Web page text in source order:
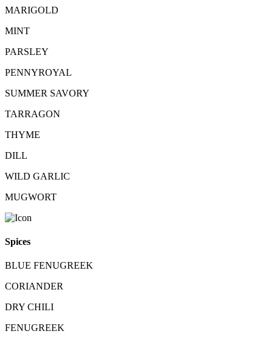
MARIGOLD
MINT
PARSLEY
PENNYROYAL
SUMMER SAVORY
TARRAGON
THYME
DILL
WILD GARLIC
MUGWORT
Spices
BLUE FENUGREEK
CORIANDER
DRY CHILI
FENUGREEK